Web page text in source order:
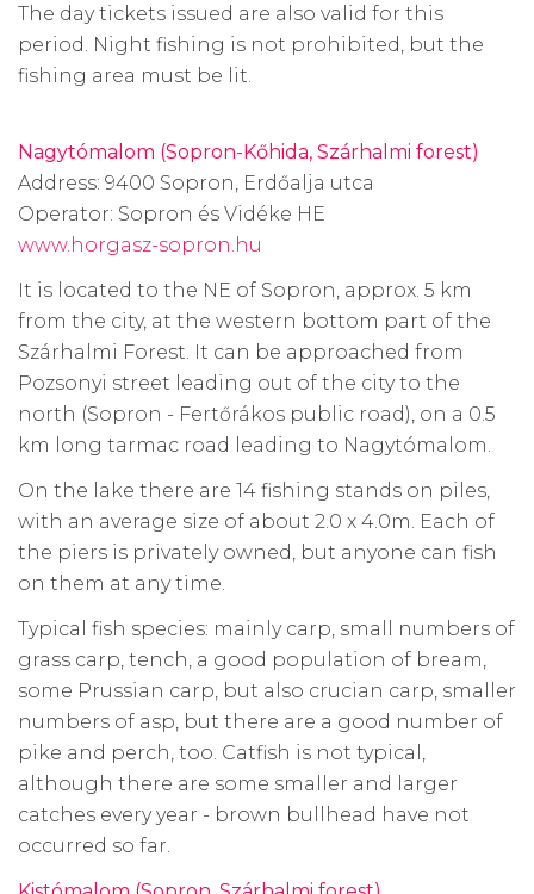
The day tickets issued are also valid for this
period. Night fishing is not prohibited, but the
fishing area must be lit.
Nagytómalom (Sopron-Kőhida, Szárhalmi forest)
Address: 9400 Sopron, Erdőalja utca
Operator: Sopron és Vidéke HE
www.horgasz-sopron.hu
It is located to the NE of Sopron, approx. 5 km
from the city, at the western bottom part of the
Szárhalmi Forest. It can be approached from
Pozsonyi street leading out of the city to the
north (Sopron - Fertőrákos public road), on a 0.5
km long tarmac road leading to Nagytómalom.
On the lake there are 14 fishing stands on piles,
with an average size of about 2.0 x 4.0m. Each of
the piers is privately owned, but anyone can fish
on them at any time.
Typical fish species: mainly carp, small numbers of
grass carp, tench, a good population of bream,
some Prussian carp, but also crucian carp, smaller
numbers of asp, but there are a good number of
pike and perch, too. Catfish is not typical,
although there are some smaller and larger
catches every year - brown bullhead have not
occurred so far.